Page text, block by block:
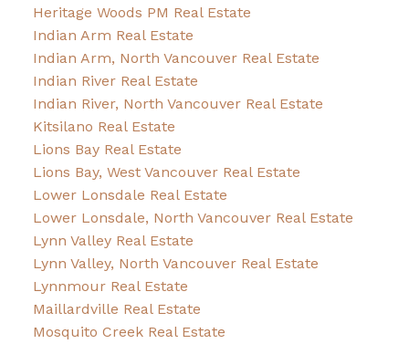
Heritage Woods PM Real Estate
Indian Arm Real Estate
Indian Arm, North Vancouver Real Estate
Indian River Real Estate
Indian River, North Vancouver Real Estate
Kitsilano Real Estate
Lions Bay Real Estate
Lions Bay, West Vancouver Real Estate
Lower Lonsdale Real Estate
Lower Lonsdale, North Vancouver Real Estate
Lynn Valley Real Estate
Lynn Valley, North Vancouver Real Estate
Lynnmour Real Estate
Maillardville Real Estate
Mosquito Creek Real Estate